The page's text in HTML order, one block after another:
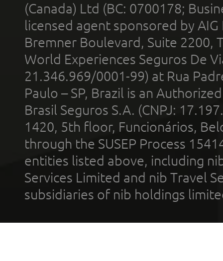
(Canada) Ltd (BC: 0700178;
licensed agent sponsored by
Bremner Boulevard, Suite 2200,
World Experiences Seguros De
21.346.969/0001-99) at Rua
Paulo – SP, Brazil is an
Brasil Seguros S.A. (CNPJ:
1420, 5th floor, Funcionários,
through the SUSEP Process
entities listed above, including
Services Limited and nib Travel
subsidiaries of nib holdings